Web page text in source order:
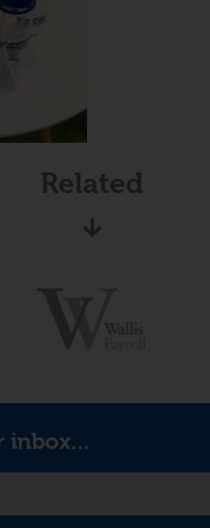
Related
inbox...